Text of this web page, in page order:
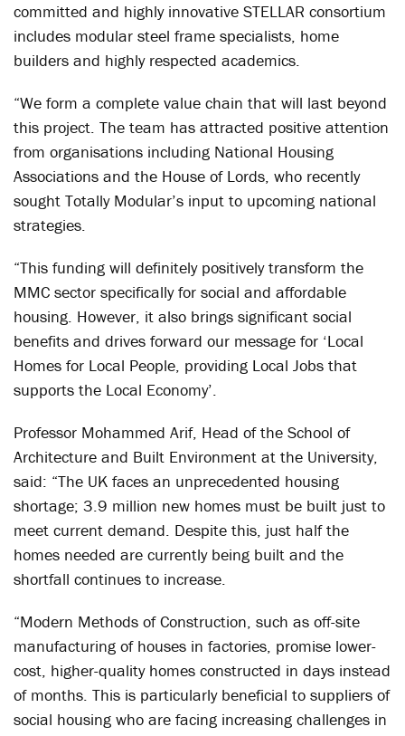
committed and highly innovative STELLAR consortium
includes modular steel frame specialists, home
builders and highly respected academics.
“We form a complete value chain that will last beyond
this project. The team has attracted positive attention
from organisations including National Housing
Associations and the House of Lords, who recently
sought Totally Modular’s input to upcoming national
strategies.
“This funding will definitely positively transform the
MMC sector specifically for social and affordable
housing. However, it also brings significant social
benefits and drives forward our message for ‘Local
Homes for Local People, providing Local Jobs that
supports the Local Economy’.
Professor Mohammed Arif, Head of the School of
Architecture and Built Environment at the University,
said: “The UK faces an unprecedented housing
shortage; 3.9 million new homes must be built just to
meet current demand. Despite this, just half the
homes needed are currently being built and the
shortfall continues to increase.
“Modern Methods of Construction, such as off-site
manufacturing of houses in factories, promise lower-
cost, higher-quality homes constructed in days instead
of months. This is particularly beneficial to suppliers of
social housing who are facing increasing challenges in